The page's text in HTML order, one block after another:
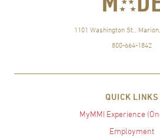
1101 Washington St.,
800-664-1842
QUICK LINKS
MyMMI Experience
Employment